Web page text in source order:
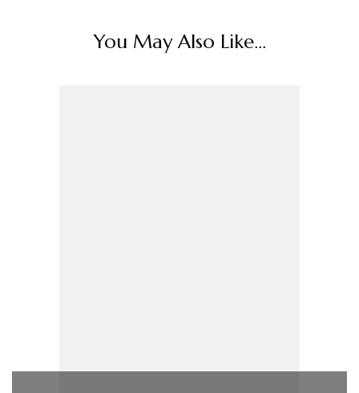
You May Also Like...